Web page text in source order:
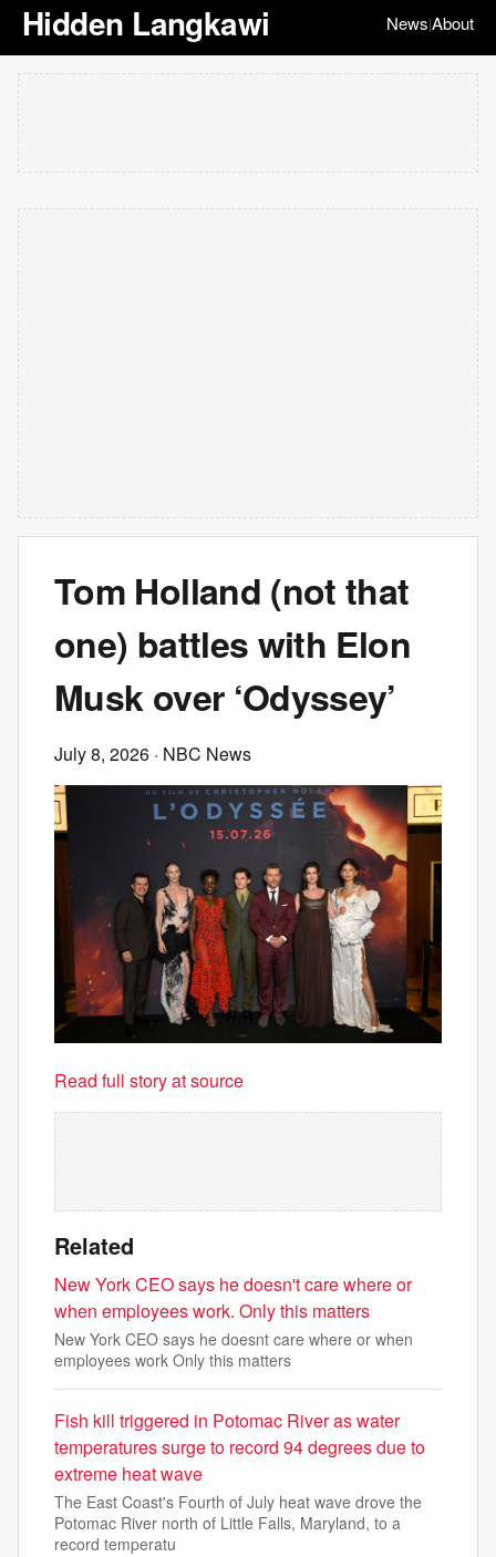
Hidden Langkawi News|About
Tom Holland (not that
one) battles with Elon
Musk over ‘Odyssey’
July 8, 2026 · NBC News
Read full story at source
Related
New York CEO says he doesn't care where or
when employees work. Only this matters
New York CEO says he doesnt care where or when
employees work Only this matters
Fish kill triggered in Potomac River as water
temperatures surge to record 94 degrees due to
extreme heat wave
The East Coast's Fourth of July heat wave drove the
Potomac River north of Little Falls, Maryland, to a
record temperatu